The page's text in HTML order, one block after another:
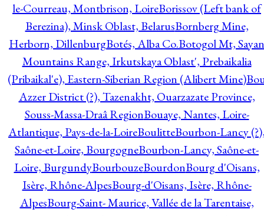
le-Courreau, Montbrison, LoireBorissov (Left bank of
Berezina), Minsk Oblast, BelarusBornberg Mine,
Herborn, DillenburgBotés, Alba Co.Botogol Mt, Sayan
Mountains Range, Irkutskaya Oblast', Prebaikalia
(Pribaikal'e), Eastern-Siberian Region (Alibert Mine)
Azzer District (?), Tazenakht, Ouarzazate Province,
Souss-Massa-Draâ RegionBouaye, Nantes, Loire-
Atlantique, Pays-de-la-LoireBoulitteBourbon-Lancy
Saône-et-Loire, BourgogneBourbon-Lancy, Saône-et-
Loire, BurgundyBourbouzeBourdonBourg d'Oisans,
Isère, Rhône-AlpesBourg-d'Oisans, Isère, Rhône-
AlpesBourg-Saint- Maurice, Vallée de la Tarentaise,